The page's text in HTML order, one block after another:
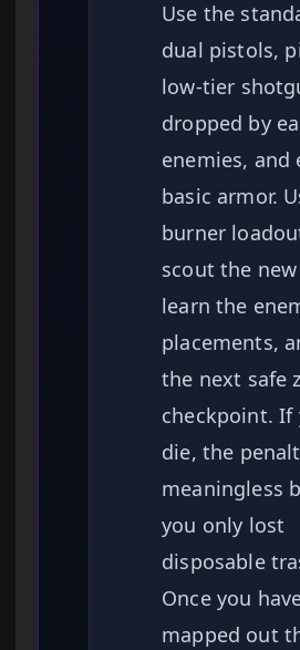
Use the
dual pistols,
low-tier
dropped by
enemies, and
basic armor.
burner
scout the new
learn the
placements,
the next safe
checkpoint. If
die, the
meaningless
you only lost
disposable
Once you
mapped out